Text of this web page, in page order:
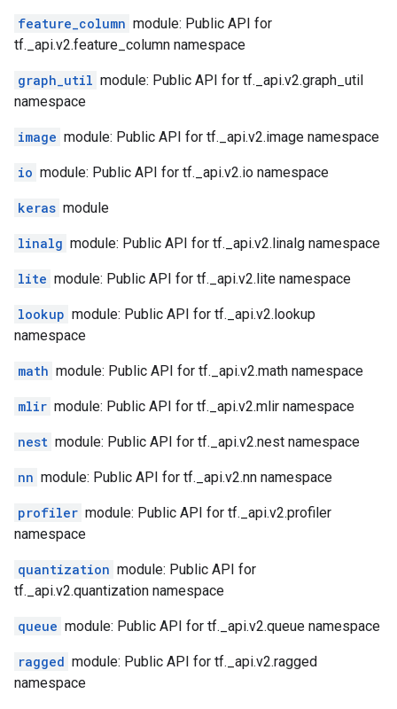
feature_column module: Public API for
tf._api.v2.feature_column namespace
graph_util module: Public API for tf._api.v2.graph_util
namespace
image module: Public API for tf._api.v2.image namespace
io module: Public API for tf._api.v2.io namespace
keras module
linalg module: Public API for tf._api.v2.linalg namespace
lite module: Public API for tf._api.v2.lite namespace
lookup module: Public API for tf._api.v2.lookup
namespace
math module: Public API for tf._api.v2.math namespace
mlir module: Public API for tf._api.v2.mlir namespace
nest module: Public API for tf._api.v2.nest namespace
nn module: Public API for tf._api.v2.nn namespace
profiler module: Public API for tf._api.v2.profiler
namespace
quantization module: Public API for
tf._api.v2.quantization namespace
queue module: Public API for tf._api.v2.queue namespace
ragged module: Public API for tf._api.v2.ragged
namespace